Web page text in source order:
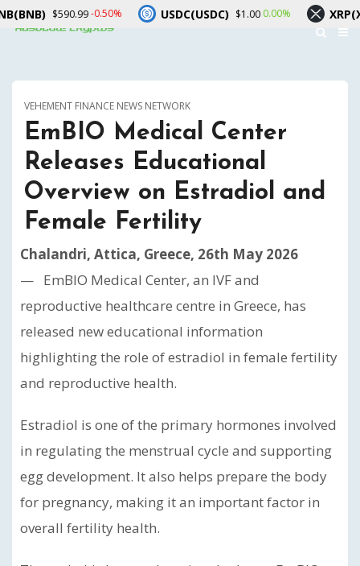
VEHEMENT FINANCE NEWS NETWORK
EmBIO Medical Center
Releases Educational
Overview on Estradiol and
Female Fertility
Chalandri, Attica, Greece, 26th May 2026
— EmBIO Medical Center, an IVF and
reproductive healthcare centre in Greece, has
released new educational information
highlighting the role of estradiol in female fertility
and reproductive health.
Estradiol is one of the primary hormones involved
in regulating the menstrual cycle and supporting
egg development. It also helps prepare the body
for pregnancy, making it an important factor in
overall fertility health.
$590.99 -0.50% USDC(USDC) $1.00 0.00% XRP(XRP)